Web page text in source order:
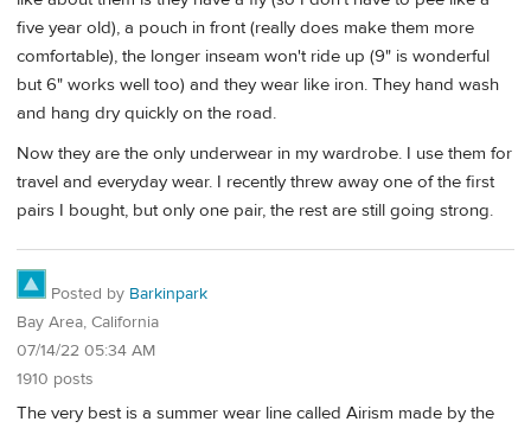
five year old), a pouch in front (really does make them more
comfortable), the longer inseam won't ride up (9" is wonderful
but 6" works well too) and they wear like iron. They hand wash
and hang dry quickly on the road.
Now they are the only underwear in my wardrobe. I use them for
travel and everyday wear. I recently threw away one of the first
pairs I bought, but only one pair, the rest are still going strong.
Posted by Barkinpark
Bay Area, California
07/14/22 05:34 AM
1910 posts
The very best is a summer wear line called Airism made by the